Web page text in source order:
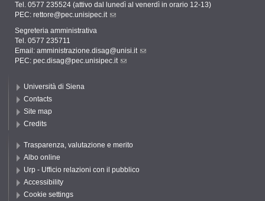
Tel. 0577 235524 (attivo dal lunedì al venerdì in orario 12-13)
PEC: rettore@pec.unisipec.it
Segreteria amministrativa
Tel. 0577 235711
Email: amministrazione.disag@unisi.it
PEC: pec.disag@pec.unisipec.it
Università di Siena
Contacts
Site map
Credits
Trasparenza, valutazione e merito
Albo online
Urp - Ufficio relazioni con il pubblico
Accessibility
Cookie settings